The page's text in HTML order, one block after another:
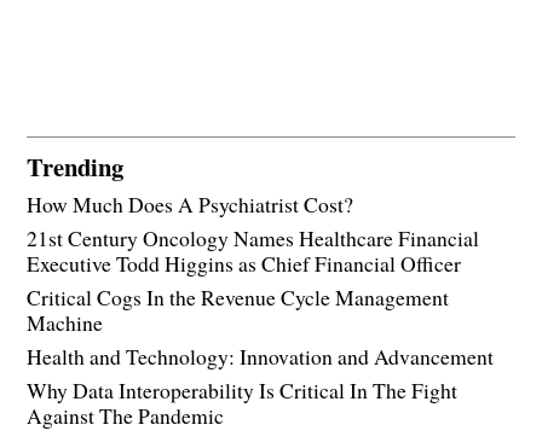
Trending
How Much Does A Psychiatrist Cost?
21st Century Oncology Names Healthcare Financial
Executive Todd Higgins as Chief Financial Officer
Critical Cogs In the Revenue Cycle Management
Machine
Health and Technology: Innovation and Advancement
Why Data Interoperability Is Critical In The Fight
Against The Pandemic